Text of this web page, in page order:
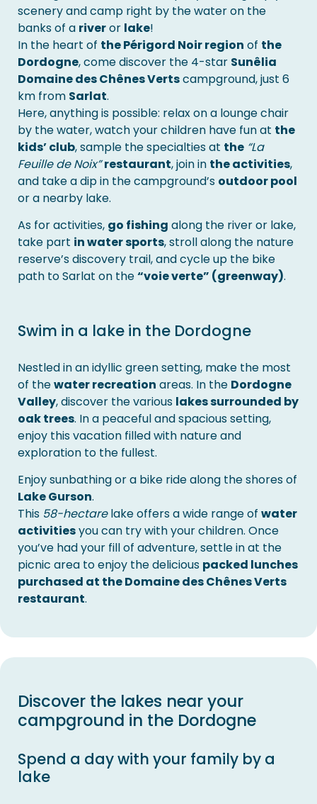
scenery and camp right by the water on the
banks of a riveror lake!
In the heart of the Périgord Noir region of the
Dordogne, come discover the 4-star Sunêlia
Domaine des Chênes Vertscampground, just 6
km from Sarlat.
Here, anything is possible: relax on a lounge chair
by the water, watch your children have fun at the
kids’ club, sample the specialties at the “La
Feuille de Noix” restaurant, join in the activities,
and take a dip in the campground’s outdoor pool
or a nearby lake.
As for activities, go fishing along the river or lake,
take part in water sports, stroll along the nature
reserve’s discovery trail, and cycle up the bike
path to Sarlat on the“voie verte” (greenway).
Swim in a lake in the Dordogne
Nestled in an idyllic green setting, make the most
of thewater recreation areas. In the Dordogne
Valley, discover the various lakes surrounded by
oak trees. In a peaceful and spacious setting,
enjoy this vacation filled with nature and
exploration to the fullest.
Enjoy sunbathing or a bike ride along the shores of
Lake Gurson.
This 58-hectarelake offers a wide range of water
activitiesyou can try with your children. Once
you’ve had your fill of adventure, settle in at the
picnic area to enjoy the delicious packed lunches
purchased at the Domaine des Chênes Verts
restaurant.
Discover the lakes near your
campground in the Dordogne
Spend a day with your family by a
lake